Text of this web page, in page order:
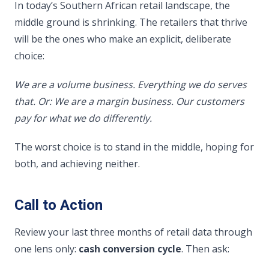
In today’s Southern African retail landscape, the
middle ground is shrinking. The retailers that thrive
will be the ones who make an explicit, deliberate
choice:
We are a volume business. Everything we do serves
that. Or: We are a margin business. Our customers
pay for what we do differently.
The worst choice is to stand in the middle, hoping for
both, and achieving neither.
Call to Action
Review your last three months of retail data through
one lens only: cash conversion cycle. Then ask: